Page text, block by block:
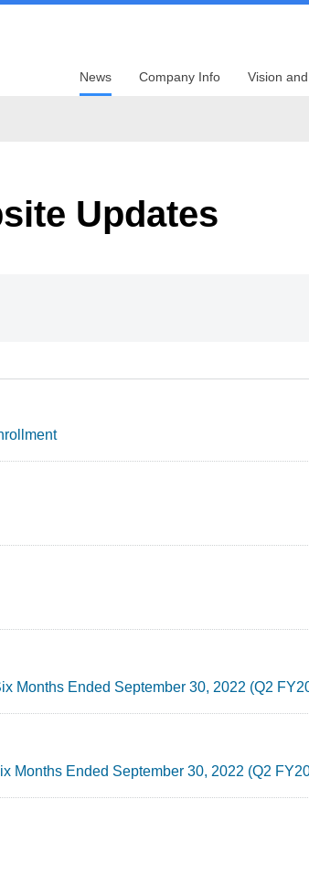
News Company Info Vision
Updates
Months Ended September 30, 2022 (Q2
Months Ended September 30, 2022 (Q2